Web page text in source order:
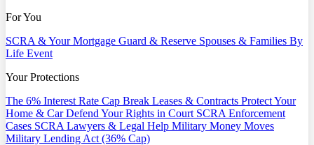
For You
SCRA & Your Mortgage Guard & Reserve Spouses & Families By
Life Event
Your Protections
The 6% Interest Rate Cap Break Leases & Contracts Protect Your
Home & CarDefend Your Rights in Court SCRA Enforcement
Cases SCRA Lawyers & Legal Help Military Money Moves
Military Lending Act (36% Cap)